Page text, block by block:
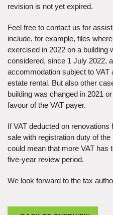
revision is not yet expired.
Feel free to contact us for
include, for example, files
exercised in 2022 on a building
considered, since 1 July 2022,
accommodation subject to VAT
estate rental. But also other
building was changed in 2021
favour of the VAT payer.
If VAT deducted on
sale with registration duty of
could mean that more VAT has
five-year review period.
We look forward to the tax